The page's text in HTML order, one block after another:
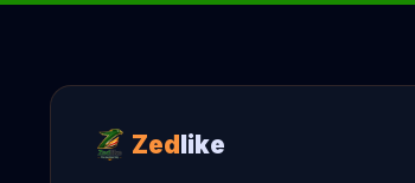
Zed like